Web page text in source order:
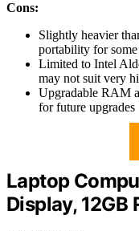
Cons:
Slightly heavier
portability for some
Limited to Intel
may not suit very
Upgradable RAM
for future upgrades
Laptop
Display, 12GB